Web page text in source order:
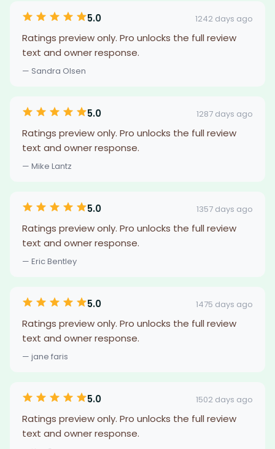
5.0 1242 days ago
Ratings preview only. Pro unlocks the full review
text and owner response.
— Sandra Olsen
5.0 1287 days ago
Ratings preview only. Pro unlocks the full review
text and owner response.
— Mike Lantz
5.0 1357 days ago
Ratings preview only. Pro unlocks the full review
text and owner response.
— Eric Bentley
5.0 1475 days ago
Ratings preview only. Pro unlocks the full review
text and owner response.
— jane faris
5.0 1502 days ago
Ratings preview only. Pro unlocks the full review
text and owner response.